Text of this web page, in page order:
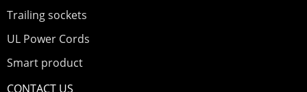
Trailing sockets
UL Power Cords
Smart product
CONTACT US